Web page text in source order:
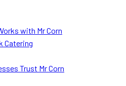
with Mr Corn
Catering
Trust Mr Corn